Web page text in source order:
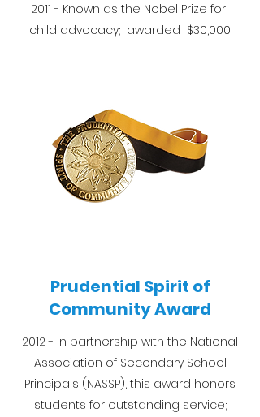
2011 - Known as the Nobel Prize for
child advocacy; awarded $30,000
Prudential Spirit of
Community Award
2012 - In partnership with the National
Association of Secondary School
Principals (NASSP), this award honors
students for outstanding service;